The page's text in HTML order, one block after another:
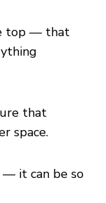
top — that
that
space.
it can be so